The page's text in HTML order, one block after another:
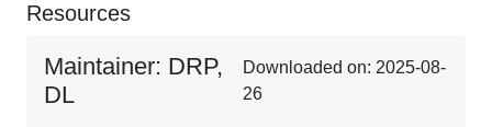
Resources
Maintainer: DRP,
DL
Downloaded on: 2025-08-
26